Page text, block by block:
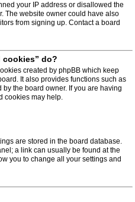
your IP address or disallowed the
The website owner could have also
from signing up. Contact a board
cookies” do?
created by phpBB which keep
It also provides functions such as
the board owner. If you are having
cookies may help.
are stored in the board database.
a link can usually be found at the
you to change all your settings and